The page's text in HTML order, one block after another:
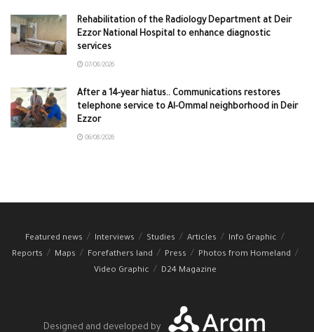
Rehabilitation of the Radiology Department at Deir
Ezzor National Hospital to enhance diagnostic
services
07/08/2026
After a 14-year hiatus.. Communications restores
telephone service to Al-Ommal neighborhood in Deir
Ezzor
06/08/2026
Featured news Interviews Studies Articles
Info Graphic
Reports
Maps Forefathers land Press
Photos from Homeland
Video Graphic
D24 Magazine
Designed and developed by